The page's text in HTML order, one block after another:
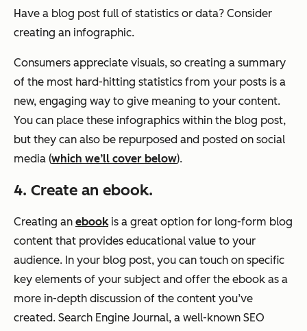
Have a blog post full of statistics or data? Consider
creating an infographic.
Consumers appreciate visuals, so creating a summary
of the most hard-hitting statistics from your posts is a
new, engaging way to give meaning to your content.
You can place these infographics within the blog post,
but they can also be repurposed and posted on social
media (which we’ll cover below).
4. Create an ebook.
Creating an ebookis a great option for long-form blog
content that provides educational value to your
audience. In your blog post, you can touch on specific
key elements of your subject and offer the ebook as a
more in-depth discussion of the content you’ve
created. Search Engine Journal, a well-known SEO